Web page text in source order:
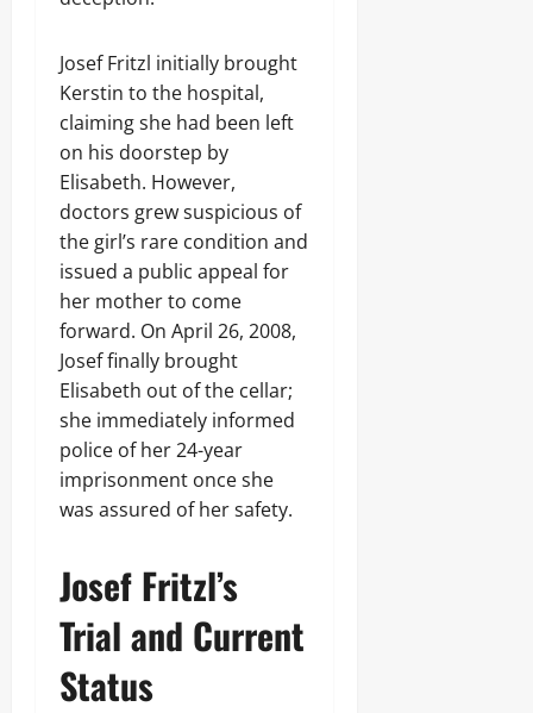
Josef Fritzl initially brought
Kerstin to the hospital,
claiming she had been left
on his doorstep by
Elisabeth. However,
doctors grew suspicious of
the girl’s rare condition and
issued a public appeal for
her mother to come
forward. On April 26, 2008,
Josef finally brought
Elisabeth out of the cellar;
she immediately informed
police of her 24-year
imprisonment once she
was assured of her safety.
Josef Fritzl’s
Trial and Current
Status